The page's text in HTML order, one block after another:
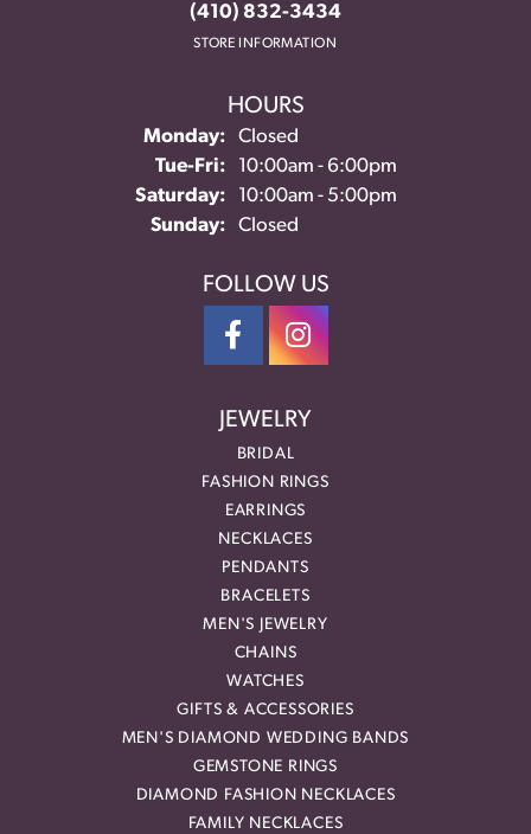
(410) 832-3434
STORE INFORMATION
HOURS
Monday:
Closed
Tue-Fri:Tuesday - Friday:
10:00am - 6:00pm
Saturday:
10:00am - 5:00pm
Sunday:
Closed
FOLLOW US
JEWELRY
BRIDAL
FASHION RINGS
EARRINGS
NECKLACES
PENDANTS
BRACELETS
MEN'S JEWELRY
CHAINS
WATCHES
GIFTS & ACCESSORIES
MEN'S DIAMOND WEDDING BANDS
GEMSTONE RINGS
DIAMOND FASHION NECKLACES
FAMILY NECKLACES